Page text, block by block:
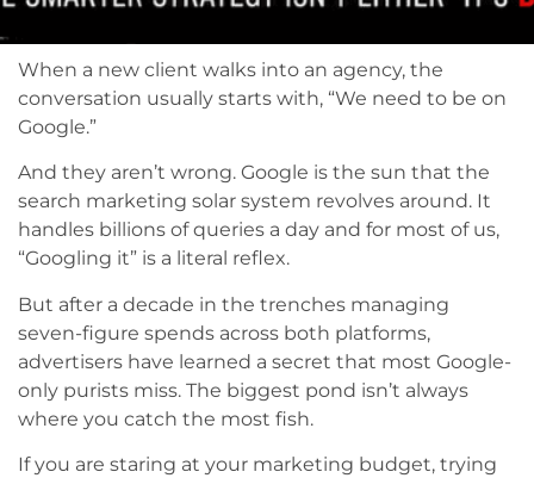
When a new client walks into an agency, the
conversation usually starts with, “We need to be on
Google.”
And they aren’t wrong. Google is the sun that the
search marketing solar system revolves around. It
handles billions of queries a day and for most of us,
“Googling it” is a literal reflex.
But after a decade in the trenches managing
seven-figure spends across both platforms,
advertisers have learned a secret that most Google-
only purists miss. The biggest pond isn’t always
where you catch the most fish.
If you are staring at your marketing budget, trying